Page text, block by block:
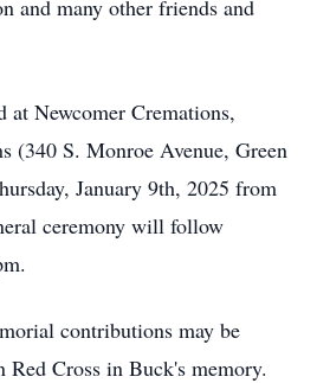
and many other friends and
Newcomer Cremations,
(340 S. Monroe Avenue, Green
January 9th, 2025 from
ceremony will follow
contributions may be
Red Cross in Buck's memory.